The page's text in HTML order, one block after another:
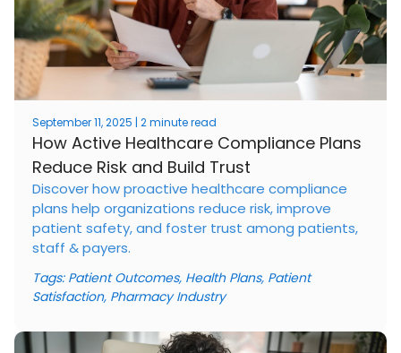
How Active Healthcare Compliance Plans
Reduce Risk and Build Trust
September 11, 2025 | 2 minute read
Discover how proactive healthcare compliance
plans help organizations reduce risk, improve
patient safety, and foster trust among patients,
staff & payers.
Tags: Patient Outcomes, Health Plans, Patient
Satisfaction, Pharmacy Industry